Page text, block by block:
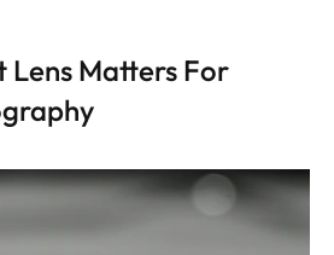
Lens Matters For